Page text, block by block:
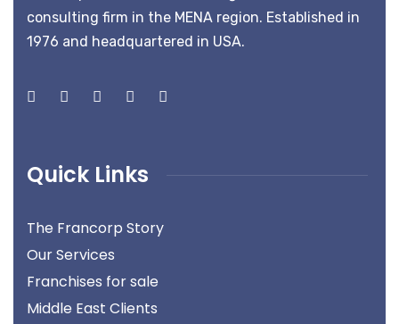
consulting firm in the MENA region. Established in
1976 and headquartered in USA.
Quick Links
The Francorp Story
Our Services
Franchises for sale
Middle East Clients